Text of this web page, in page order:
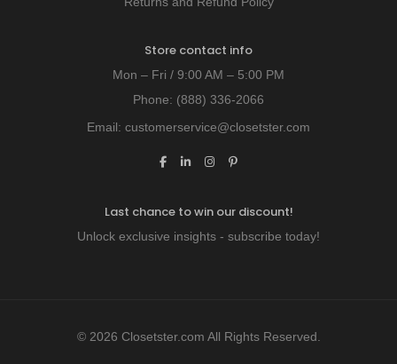
Store contact info
Mon – Fri / 9:00 AM – 5:00 PM
Phone: (888) 336-2066
Email: customerservice@closetster.com
Last chance to win our discount!
Unlock exclusive insights - subscribe today!
© 2026 Closetster.com All Rights Reserved.